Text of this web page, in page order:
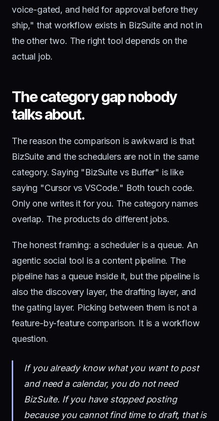
voice-gated, and held for approval before they
ship," that workflow exists in BizSuite and not in
the other two. The right tool depends on the
actual job.
The category gap nobody
talks about.
The reason the comparison is awkward is that
BizSuite and the schedulers are not in the same
category. Saying "BizSuite vs Buffer" is like
saying "Cursor vs VSCode." Both touch code.
Only one writes it for you. The category names
overlap. The products do different jobs.
The honest framing: a scheduler is a queue. An
agentic social tool is a content pipeline. The
pipeline has a queue inside it, but the pipeline is
also the discovery layer, the drafting layer, and
the gating layer. Picking between them is not a
feature-by-feature comparison. It is a workflow
question.
If you already know what you want to post
and need a calendar, you do not need
BizSuite. If you have stopped posting
because you cannot find time to draft, that is